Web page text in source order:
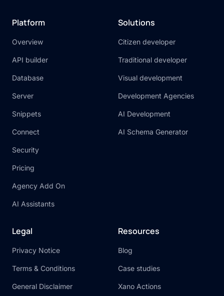
Platform
Overview
API builder
Database
Server
Snippets
Connect
Security
Pricing
Agency Add On
AI Assistants
Solutions
Citizen developer
Traditional developer
Visual development
Development Agencies
AI Development
AI Schema Generator
Legal
Privacy Notice
Terms & Conditions
General Disclaimer
Resources
Blog
Case studies
Xano Actions